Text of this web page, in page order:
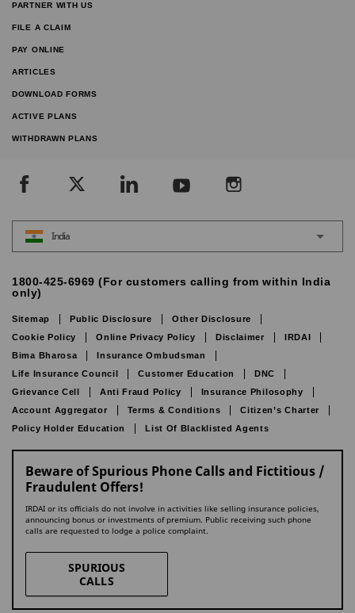
PARTNER WITH US
FILE A CLAIM
PAY ONLINE
ARTICLES
DOWNLOAD FORMS
ACTIVE PLANS
WITHDRAWN PLANS
India
1800-425-6969 (For customers calling from within India
only)
Sitemap Public Disclosure
Other Disclosure
Cookie Policy
Online Privacy Policy Disclaimer
IRDAI
Bima Bharosa
Insurance Ombudsman
Life Insurance Council
Customer Education
DNC
Grievance Cell
Anti Fraud Policy
Insurance Philosophy
Account Aggregator
Terms & Conditions
Citizen’s Charter
Policy Holder Education
List Of Blacklisted Agents
Beware of Spurious Phone Calls and Fictitious /
Fraudulent Offers!
IRDAI or its officials do not involve in activities like selling insurance policies,
announcing bonus or investments of premium. Public receiving such phone
calls are requested to lodge a police complaint.
SPURIOUS
CALLS